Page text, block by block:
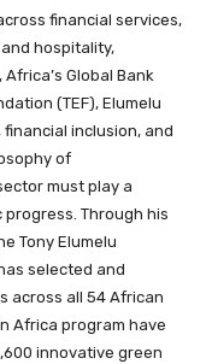
financial services,
hospitality,
Global Bank
(TEF), Elumelu
inclusion, and
of
must play a
Through his
Tony Elumelu
selected and
across all 54 African
Africa program have
innovative green